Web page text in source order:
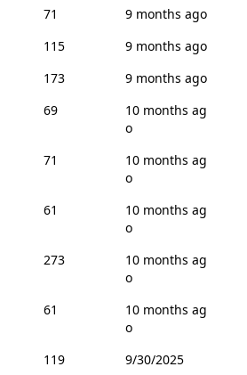
71
9 months ago
115
9 months ago
173
9 months ago
69
10 months ag
o
71
10 months ag
o
61
10 months ag
o
273
10 months ag
o
61
10 months ag
o
119
9/30/2025